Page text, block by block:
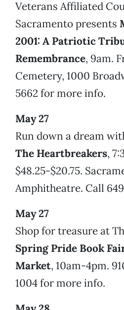
Veterans Affiliated
Sacramento presents
2001: A Patriotic
Remembrance, 9am.
Cemetery, 1000
5662 for more info.
May 27
Run down a dream
The Heartbreakers,
$48.25-$20.75.
Amphitheatre. Call
May 27
Shop for treasure at
Spring Pride Book
Market, 10am-4pm.
1004 for more info.